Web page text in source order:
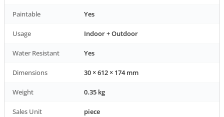
Paintable Yes
Usage Indoor + Outdoor
Water Resistant Yes
Dimensions 30 × 612 × 174 mm
Weight 0.35 kg
Sales Unit piece